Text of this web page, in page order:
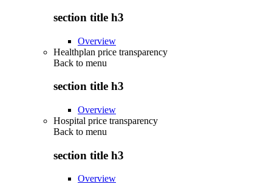
section title h3
Overview
Healthplan price transparency
Back to menu
section title h3
Overview
Hospital price transparency
Back to menu
section title h3
Overview